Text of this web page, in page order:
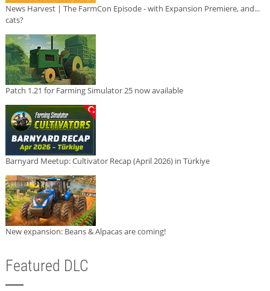
News Harvest | The FarmCon Episode - with Expansion Premiere, and...
cats?
Patch 1.21 for Farming Simulator 25 now available
Barnyard Meetup: Cultivator Recap (April 2026) in Türkiye
New expansion: Beans & Alpacas are coming!
Featured DLC